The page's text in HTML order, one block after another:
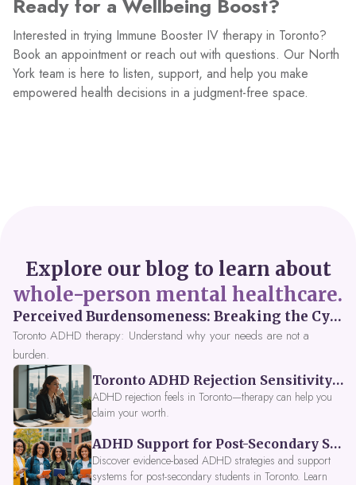
Ready for a Wellbeing Boost?
Interested in trying Immune Booster IV therapy in Toronto?
Book an appointment or reach out with questions. Our North
York team is here to listen, support, and help you make
empowered health decisions in a judgment-free space.
Explore our blog to learn about
whole-person mental healthcare.
Perceived Burdensomeness: Breaking the Cycle in Toronto ADHD Therapy
Toronto ADHD therapy: Understand why your needs are not a
burden.
Toronto ADHD Rejection Sensitivity: Feeling Like a Burden at Work
ADHD rejection feels in Toronto—therapy can help you
claim your worth.
ADHD Support for Post-Secondary Students in Toronto: New Strategies for 2026
Discover evidence-based ADHD strategies and support
systems for post-secondary students in Toronto. Learn